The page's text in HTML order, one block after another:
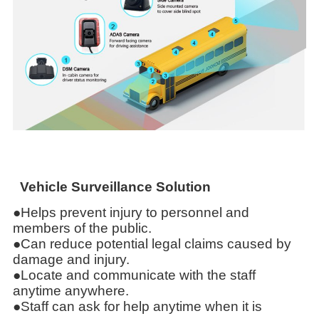
Vehicle Surveillance Solution
●Helps prevent injury to personnel and
members of the public.
●Can reduce potential legal claims caused by
damage and injury.
●Locate and communicate with the staff
anytime anywhere.
●Staff can ask for help anytime when it is